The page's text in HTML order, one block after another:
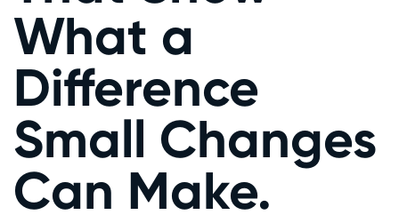
What a
Difference
Small Changes
Can Make.